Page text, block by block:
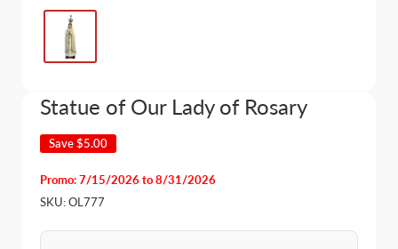
Statue of Our Lady of Rosary
Save$5.00
Promo: 7/15/2026 to 8/31/2026
SKU:OL777